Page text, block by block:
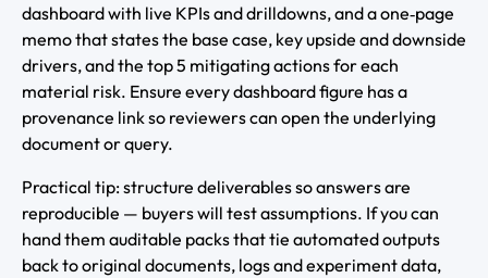
dashboard with live KPIs and drilldowns, and a one‑page
memo that states the base case, key upside and downside
drivers, and the top 5 mitigating actions for each
material risk. Ensure every dashboard figure has a
provenance link so reviewers can open the underlying
document or query.
Practical tip: structure deliverables so answers are
reproducible — buyers will test assumptions. If you can
hand them auditable packs that tie automated outputs
back to original documents, logs and experiment data,